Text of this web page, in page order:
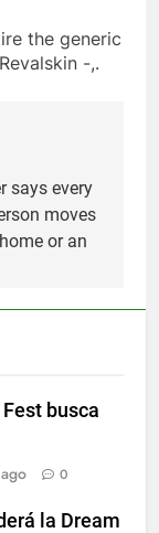
the generic
-,.
says every
moves
or an
busca
0
la Dream